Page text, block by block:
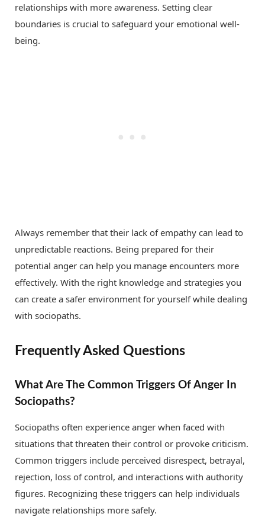
relationships with more awareness. Setting clear
boundaries is crucial to safeguard your emotional well-
being.
Always remember that their lack of empathy can lead to
unpredictable reactions. Being prepared for their
potential anger can help you manage encounters more
effectively. With the right knowledge and strategies you
can create a safer environment for yourself while dealing
with sociopaths.
Frequently Asked Questions
What Are The Common Triggers Of Anger In
Sociopaths?
Sociopaths often experience anger when faced with
situations that threaten their control or provoke criticism.
Common triggers include perceived disrespect, betrayal,
rejection, loss of control, and interactions with authority
figures. Recognizing these triggers can help individuals
navigate relationships more safely.